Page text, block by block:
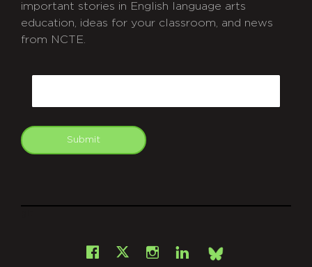
important stories in English language arts
education, ideas for your classroom, and news
from NCTE.
Submit
Facebook
X Instagram
LinkedInBsky